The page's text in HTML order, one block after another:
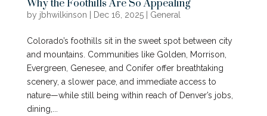
Why the Foothills Are So Appealing
by jbhwilkinson Dec 16, 2025| General
Colorado’s foothills sit in the sweet spot between city
and mountains. Communities like Golden, Morrison,
Evergreen, Genesee, and Conifer offer breathtaking
scenery, a slower pace, and immediate access to
nature—while still being within reach of Denver’s jobs,
dining,...